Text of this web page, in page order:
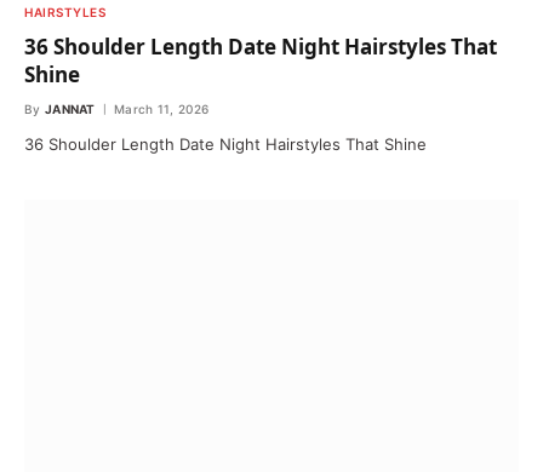
HAIRSTYLES
36 Shoulder Length Date Night Hairstyles That
Shine
By JANNAT March 11, 2026
36 Shoulder Length Date Night Hairstyles That Shine